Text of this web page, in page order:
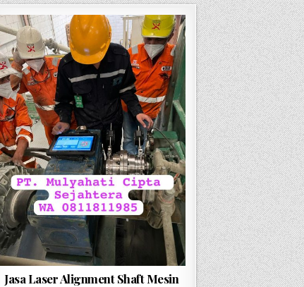
Jasa Laser Alignment Shaft Mesin